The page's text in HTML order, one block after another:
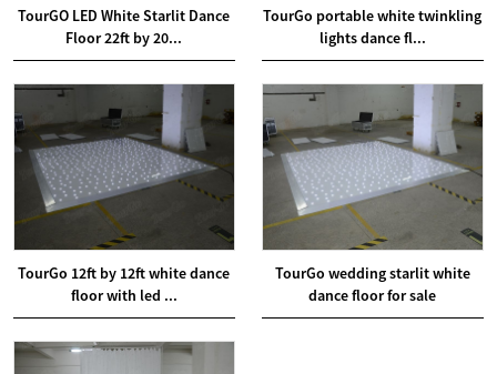
TourGO LED White Starlit Dance
Floor 22ft by 20...
TourGo portable white twinkling
lights dance fl...
TourGo 12ft by 12ft white dance
floor with led ...
TourGo wedding starlit white
dance floor for sale